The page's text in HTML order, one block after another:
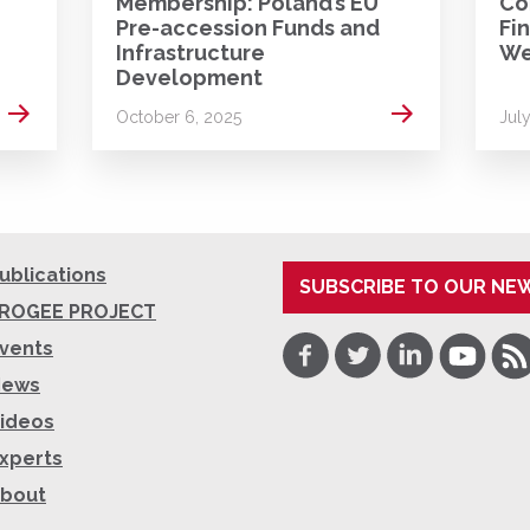
Read more
Pre-accession Funds and
Infrastructure
Development
October 6, 2025 Read more
PROJECT
SUBSCRIBE TO OUR
Facebook
TwitterLinkedInYoutube
RSS